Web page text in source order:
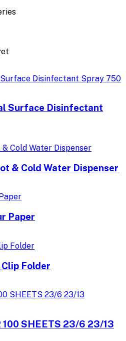
Surface Disinfectant
& Cold Water Dispenser
Paper
Folder
100 SHEETS 23/6 23/13